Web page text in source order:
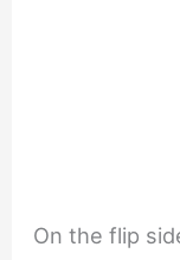
On the flip